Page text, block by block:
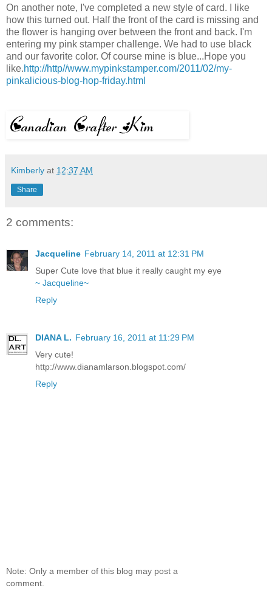
On another note, I've completed a new style of card. I like
how this turned out. Half the front of the card is missing and
the flower is hanging over between the front and back. I'm
entering my pink stamper challenge. We had to use black
and our favorite color. Of course mine is blue...Hope you
like.http://http//www.mypinkstamper.com/2011/02/my-
pinkalicious-blog-hop-friday.html
Kimberly at 12:37 AM
Share
2 comments:
Jacqueline February 14, 2011 at 12:31 PM
Super Cute love that blue it really caught my eye
~ Jacqueline~
Reply
DIANA L. February 16, 2011 at 11:29 PM
Very cute!
http://www.dianamlarson.blogspot.com/
Reply
Note: Only a member of this blog may post a
comment.